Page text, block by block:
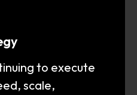
to execute
scale,